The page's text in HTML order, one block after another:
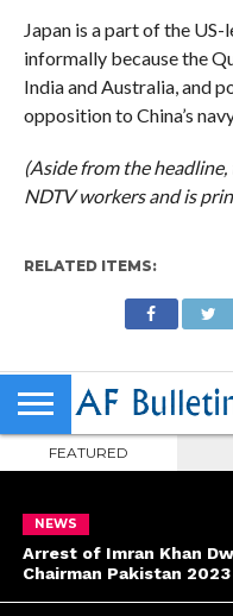
Japan is a part of the
informally because the
India and Australia, and
opposition to China’s
(Aside from the
NDTV workers and is
RELATED ITEMS:
FEATURED
NEWS
Arrest of Imran Khan
Chairman Pakistan 2023